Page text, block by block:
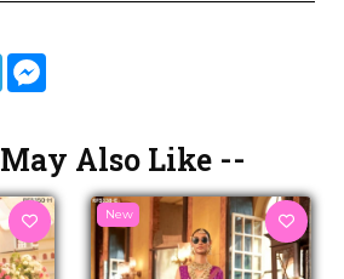
Telegram
Also Like --
New